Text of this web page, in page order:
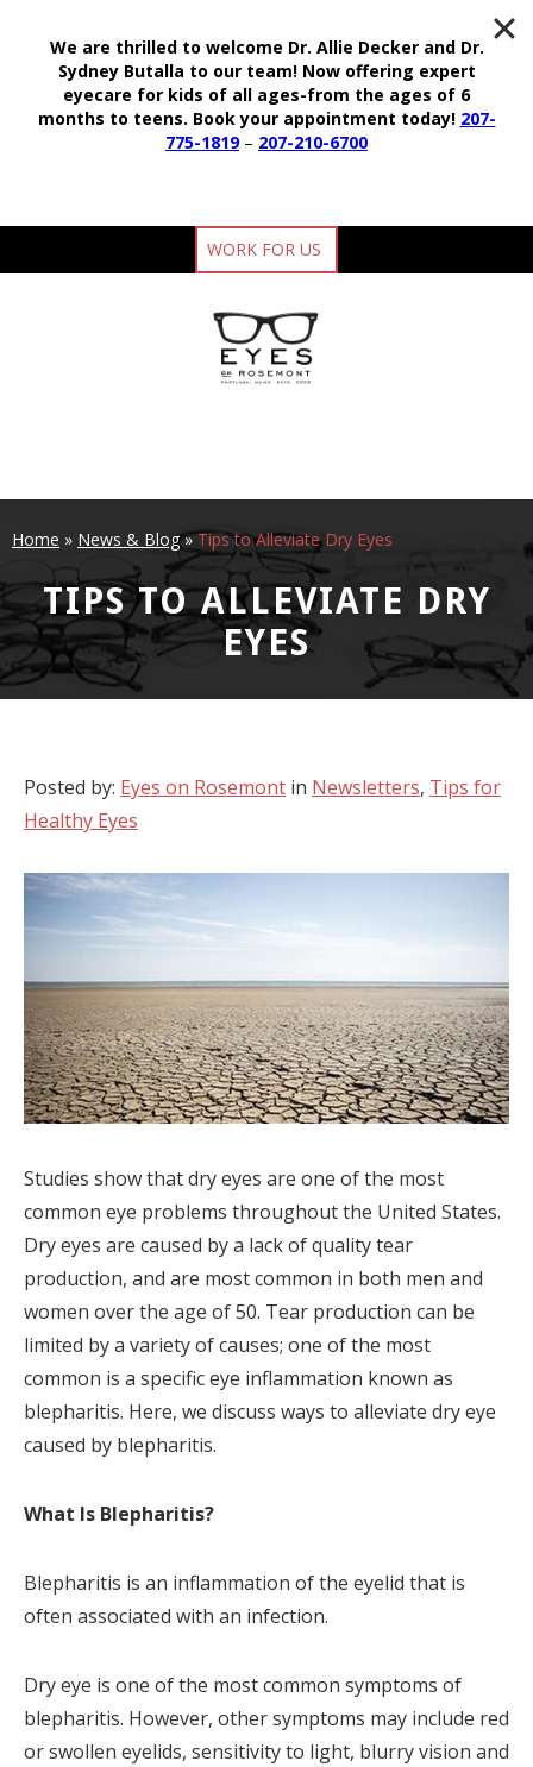
WORK FOR US
Home » News & Blog»Tips to Alleviate Dry Eyes
TIPS TO ALLEVIATE DRY
EYES
Posted by: Eyes on Rosemont in Newsletters, Tips for
Healthy Eyes
Studies show that dry eyes are one of the most
common eye problems throughout the United States.
Dry eyes are caused by a lack of quality tear
production, and are most common in both men and
women over the age of 50. Tear production can be
limited by a variety of causes; one of the most
common is a specific eye inflammation known as
blepharitis. Here, we discuss ways to alleviate dry eye
caused by blepharitis.
What Is Blepharitis?
Blepharitis is an inflammation of the eyelid that is
often associated with an infection.
Dry eye is one of the most common symptoms of
blepharitis. However, other symptoms may include red
or swollen eyelids, sensitivity to light, blurry vision and
We are thrilled to welcome Dr. Allie Decker and Dr.
Sydney Butalla to our team! Now offering expert
eyecare for kids of all ages-from the ages of 6
months to teens. Book your appointment today! 207-
775-1819– 207-210-6700